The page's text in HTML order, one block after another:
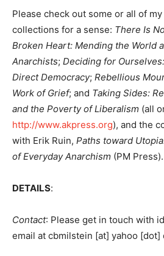
Please check out some or all of
collections for a sense: There Is
Broken Heart: Mending the World
Anarchists; Deciding for
Direct Democracy; Rebellious
Work of Grief; and Taking Sides:
and the Poverty of Liberalism (all
http://www.akpress.org), and the
with Erik Ruin, Paths toward
of Everyday Anarchism (PM Press).
DETAILS:
Contact: Please get in touch with
email at cbmilstein [at] yahoo [dot]